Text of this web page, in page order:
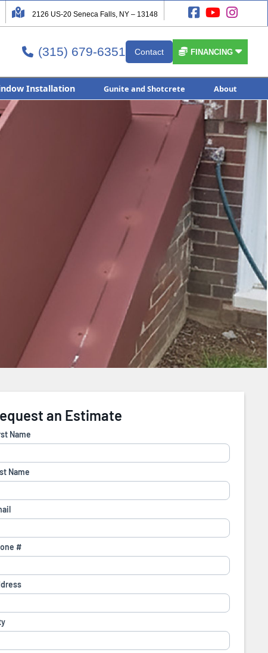
 2126 US-20 Seneca Falls, NY – 13148   
 (315) 679-6351 Contact  FINANCING
Installation Gunite and Shotcrete About